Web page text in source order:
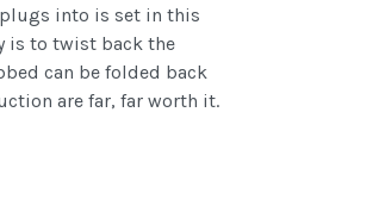
into is set in this
is to twist back the
can be folded back
are far, far worth it.